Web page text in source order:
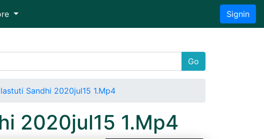
Signin
Go
Sandhi 2020jul15 1.Mp4
2020jul15 1.Mp4